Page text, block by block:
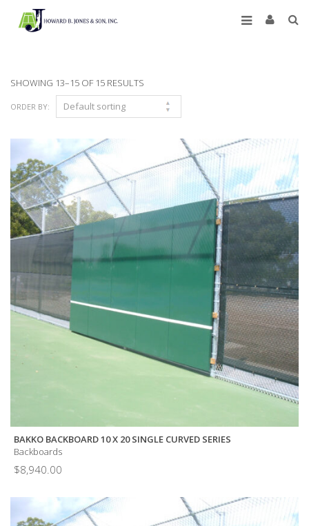
SHOWING 13–15 OF 15 RESULTS
ORDER BY:
BAKKO BACKBOARD 10 X 20 SINGLE CURVED SERIES
Backboards
$8,940.00